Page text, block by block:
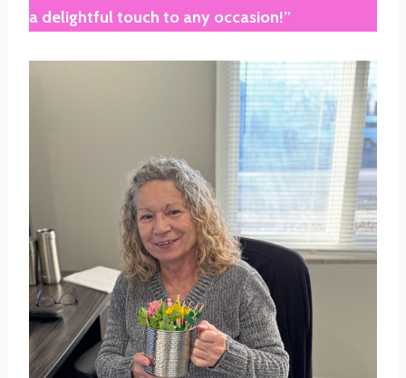
a delightful touch to any occasion!”